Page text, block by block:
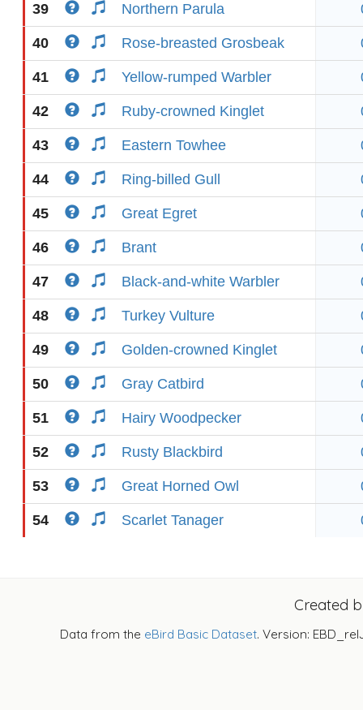
39 Northern Parula
40 Rose-breasted Grosbeak
41 Yellow-rumped Warbler
42 Ruby-crowned Kinglet
43 Eastern Towhee
44 Ring-billed Gull
45 Great Egret
46 Brant
47 Black-and-white Warbler
48 Turkey Vulture
49 Golden-crowned Kinglet
50 Gray Catbird
51 Hairy Woodpecker
52 Rusty Blackbird
53 Great Horned Owl
54 Scarlet Tanager
Created
Data from the eBird Basic Dataset. Version: